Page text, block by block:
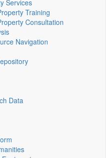
Services
Training
Consultation
Navigation
Data